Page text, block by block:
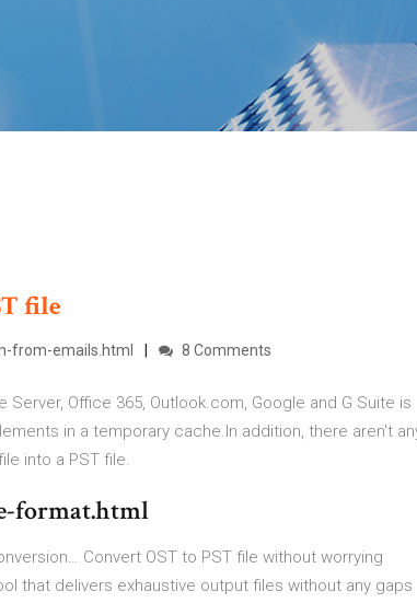
file
from-emails.html 8 Comments
Office 365, Outlook.com, Google and G Suite is
in a temporary cache.In addition, there aren't
into a PST file.
format.html
Convert OST to PST file without worrying
that delivers exhaustive output files without any gaps